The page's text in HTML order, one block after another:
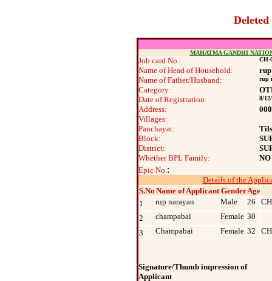
Deleted
MAHATMA GANDHI
Job card No.: CH-
Name of Head of Household:
Name of Father/Husband:
rup
Category:
Date of Registration:
8/
Address:
000
Villages:
Panchayat:
Block:
District:
Whether BPL Family:
NO
Epic No.:
Details of the
S.No Name of Applicant GenderAge
1
rup narayan Male 26
2
champabai Female 30
3
Champabai Female 32
Signature/Thumb impression of
Applicant